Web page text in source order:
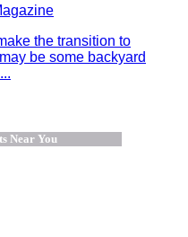
the transition to
be some backyard
Near You